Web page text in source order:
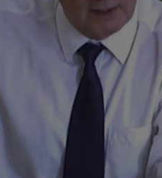
Notices Opens in new window